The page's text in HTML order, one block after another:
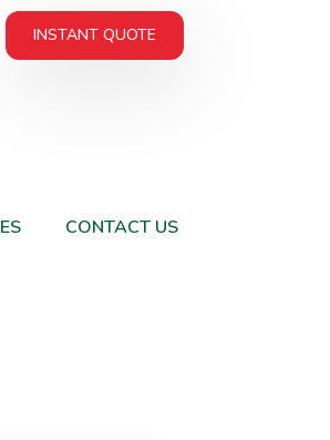
INSTANT QUOTE
CONTACT US